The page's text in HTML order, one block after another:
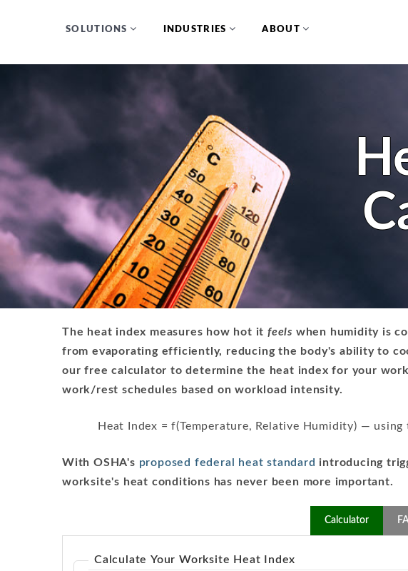
SOLUTIONS INDUSTRIES ABOUT
The heat index measures how hot it feels when humidity is
from evaporating efficiently, reducing the body's ability to
our free calculator to determine the heat index for your
work/rest schedules based on workload intensity.
Heat Index = f(Temperature, Relative Humidity) —
With OSHA's proposed federal heat standard introducing
worksite's heat conditions has never been more important.
Calculator
Calculate Your Worksite Heat Index